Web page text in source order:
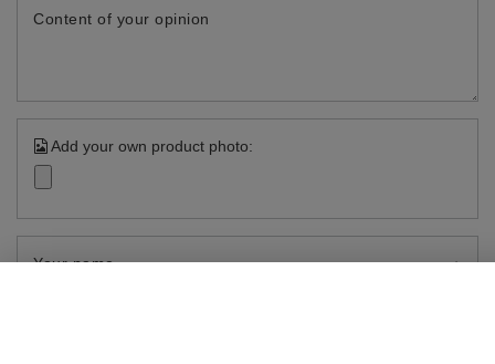
Content of your opinion
Add your own product photo:
Your name